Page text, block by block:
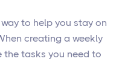
to help you stay on
creating a weekly
the tasks you need to